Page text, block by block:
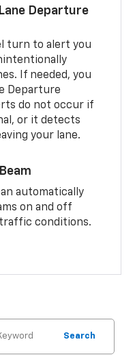
Departure
turn to alert you
If needed, you
Departure
do not occur if
or it detects
your lane.
automatically
on and off
conditions.
Search